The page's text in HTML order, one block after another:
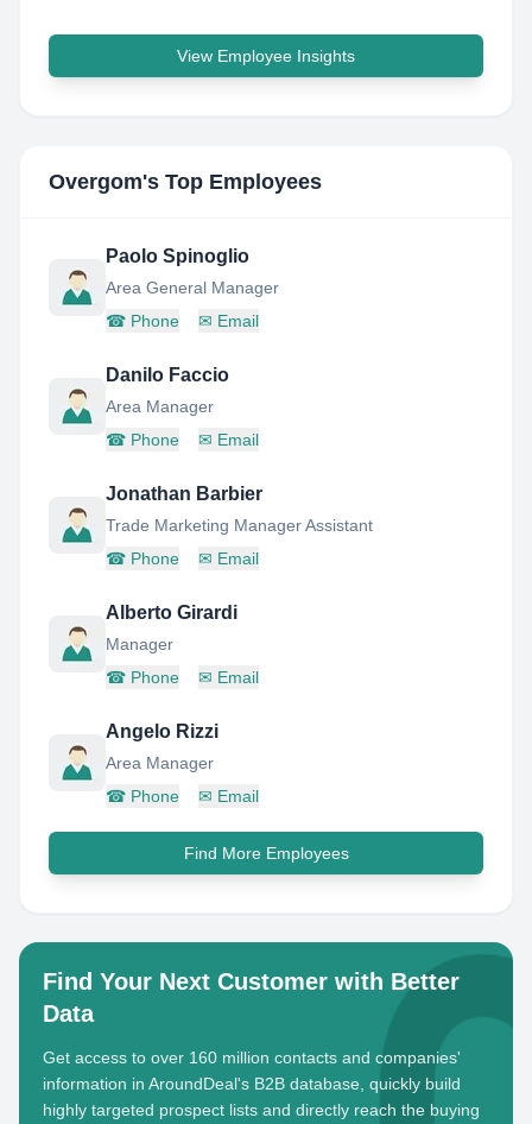
View Employee Insights
Overgom's Top Employees
Paolo Spinoglio
Area General Manager
☎ Phone ✉ Email
Danilo Faccio
Area Manager
☎ Phone ✉ Email
Jonathan Barbier
Trade Marketing Manager Assistant
☎ Phone ✉ Email
Alberto Girardi
Manager
☎ Phone ✉ Email
Angelo Rizzi
Area Manager
☎ Phone ✉ Email
Find More Employees
Find Your Next Customer with Better
Data
Get access to over 160 million contacts and companies'
information in AroundDeal's B2B database, quickly build
highly targeted prospect lists and directly reach the buying